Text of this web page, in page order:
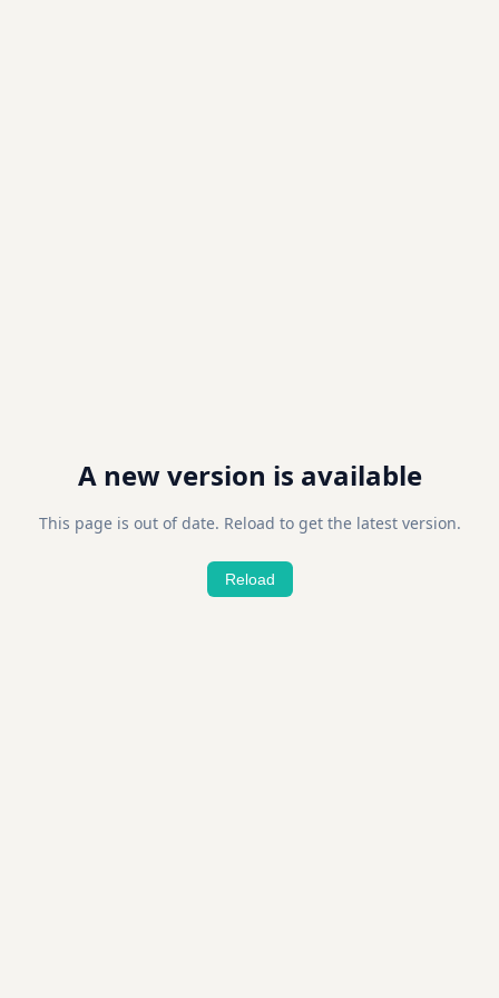
A new version is available
This page is out of date. Reload to get the latest version.
Reload